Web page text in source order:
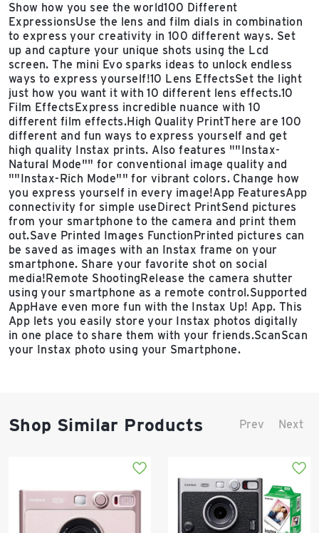
Show how you see the world100 Different
ExpressionsUse the lens and film dials in combination
to express your creativity in 100 different ways. Set
up and capture your unique shots using the Lcd
screen. The mini Evo sparks ideas to unlock endless
ways to express yourself!10 Lens EffectsSet the light
just how you want it with 10 different lens effects.10
Film EffectsExpress incredible nuance with 10
different film effects.High Quality PrintThere are 100
different and fun ways to express yourself and get
high quality Instax prints. Also features ""Instax-
Natural Mode"" for conventional image quality and
""Instax-Rich Mode"" for vibrant colors. Change how
you express yourself in every image!App FeaturesApp
connectivity for simple useDirect PrintSend pictures
from your smartphone to the camera and print them
out.Save Printed Images FunctionPrinted pictures can
be saved as images with an Instax frame on your
smartphone. Share your favorite shot on social
media!Remote ShootingRelease the camera shutter
using your smartphone as a remote control.Supported
AppHave even more fun with the Instax Up! App. This
App lets you easily store your Instax photos digitally
in one place to share them with your friends.ScanScan
your Instax photo using your Smartphone.
Shop Similar Products Prev Next